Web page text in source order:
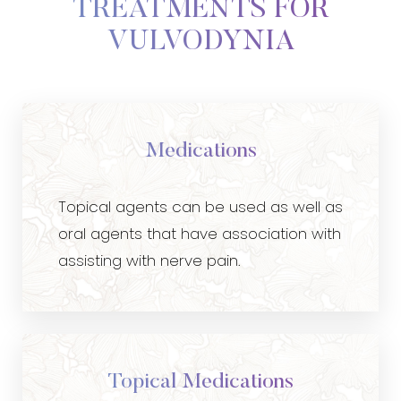
TREATMENTS FOR
VULVODYNIA
Medications
Topical agents can be used as well as
oral agents that have association with
assisting with nerve pain.
Topical Medications